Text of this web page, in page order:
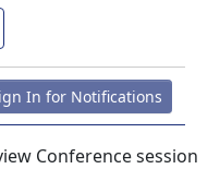
In for Notifications
Conference session